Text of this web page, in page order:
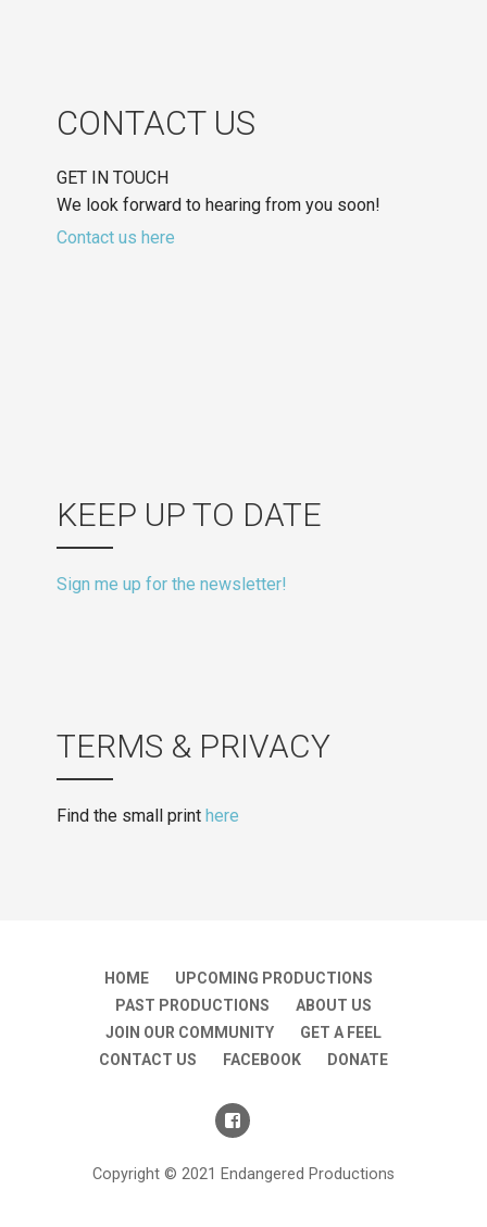
CONTACT US
GET IN TOUCH
We look forward to hearing from you soon!
Contact us here
KEEP UP TO DATE
Sign me up for the newsletter!
TERMS & PRIVACY
Find the small print here
HOME
UPCOMING PRODUCTIONS
PAST PRODUCTIONS
ABOUT US
JOIN OUR COMMUNITY
GET A FEEL
CONTACT US
FACEBOOK DONATE
Copyright © 2021 Endangered Productions